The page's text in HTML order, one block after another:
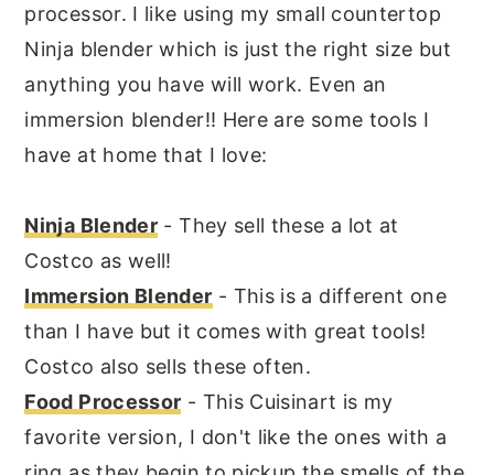
processor. I like using my small countertop
Ninja blender which is just the right size but
anything you have will work. Even an
immersion blender!! Here are some tools I
have at home that I love:
Ninja Blender - They sell these a lot at
Costco as well!
Immersion Blender - This is a different one
than I have but it comes with great tools!
Costco also sells these often.
Food Processor - This Cuisinart is my
favorite version, I don't like the ones with a